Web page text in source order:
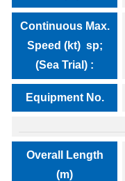
Continuous Max.
Speed (kt) sp;
(Sea Trial) :
Equipment No.
Overall Length
(m)